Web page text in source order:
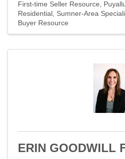
First-time Seller Resource
Residential Sumner-Area
Buyer Resource
ERIN GOODWILL